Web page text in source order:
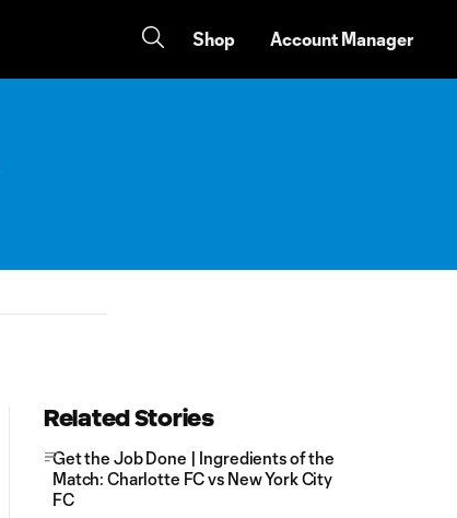
Shop Account Manager
Related Stories
Get the Job Done | Ingredients of the
Match: Charlotte FC vs New York City
FC